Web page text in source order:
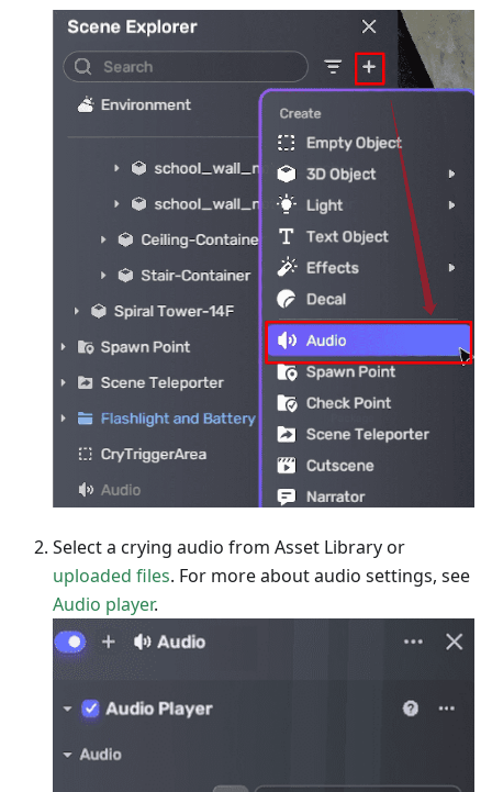
Select a crying audio from Asset Library or
uploaded files. For more about audio settings, see
Audio player.